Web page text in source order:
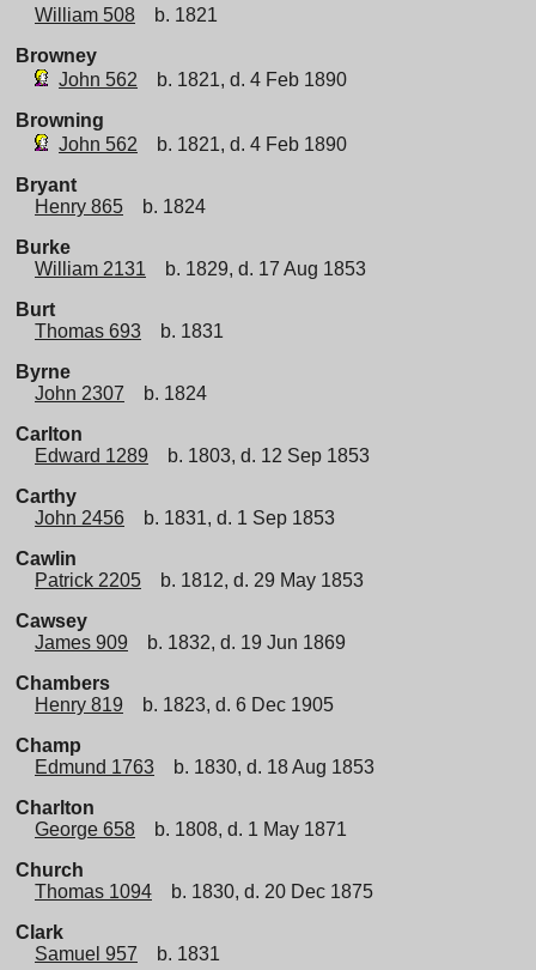
William 508
b. 1821
Browney
John 562
b. 1821, d. 4 Feb 1890
Browning
John 562
b. 1821, d. 4 Feb 1890
Bryant
Henry 865
b. 1824
Burke
William 2131
b. 1829, d. 17 Aug 1853
Burt
Thomas 693
b. 1831
Byrne
John 2307
b. 1824
Carlton
Edward 1289
b. 1803, d. 12 Sep 1853
Carthy
John 2456
b. 1831, d. 1 Sep 1853
Cawlin
Patrick 2205
b. 1812, d. 29 May 1853
Cawsey
James 909
b. 1832, d. 19 Jun 1869
Chambers
Henry 819
b. 1823, d. 6 Dec 1905
Champ
Edmund 1763
b. 1830, d. 18 Aug 1853
Charlton
George 658
b. 1808, d. 1 May 1871
Church
Thomas 1094
b. 1830, d. 20 Dec 1875
Clark
Samuel 957
b. 1831